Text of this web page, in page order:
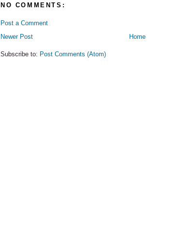
NO COMMENTS:
Post a Comment
Newer Post
Home
Subscribe to: Post Comments (Atom)